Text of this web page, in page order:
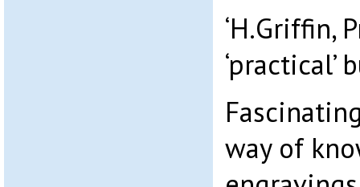
‘H.Griffin,
‘practical’
way of